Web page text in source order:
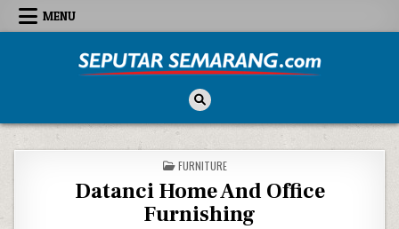
Skip to content
MENU
POSTED IN
FURNITURE
Datanci Home And Office
Furnishing